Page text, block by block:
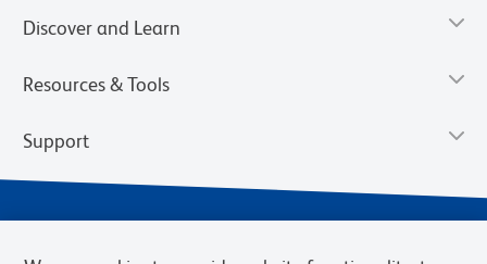
Discover and Learn
Resources & Tools
Support